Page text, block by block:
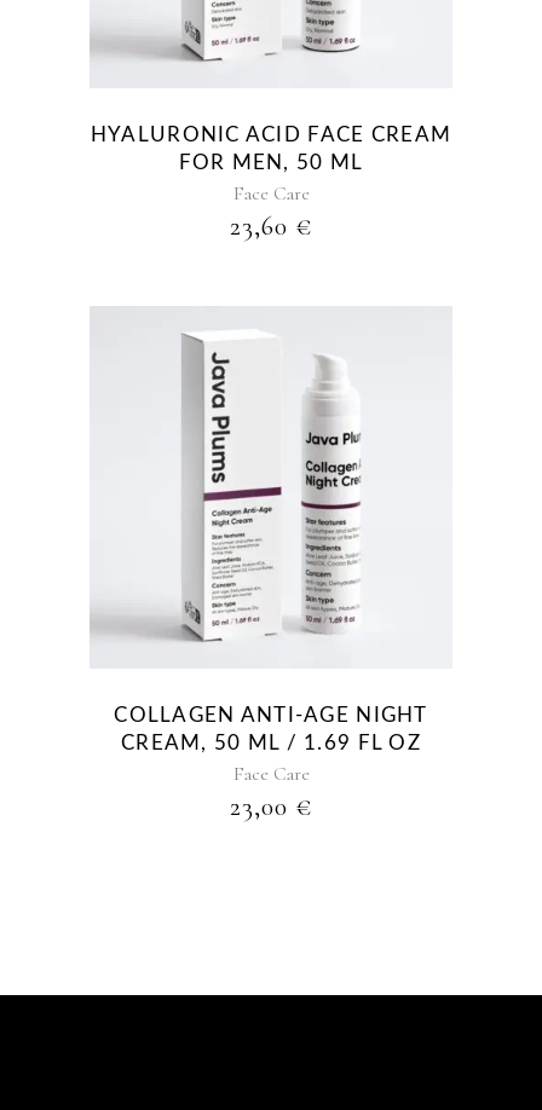
HYALURONIC ACID FACE CREAM
FOR MEN, 50 ML
Face Care
23,60 €
COLLAGEN ANTI-AGE NIGHT
CREAM, 50 ML / 1.69 FL OZ
Face Care
23,00 €